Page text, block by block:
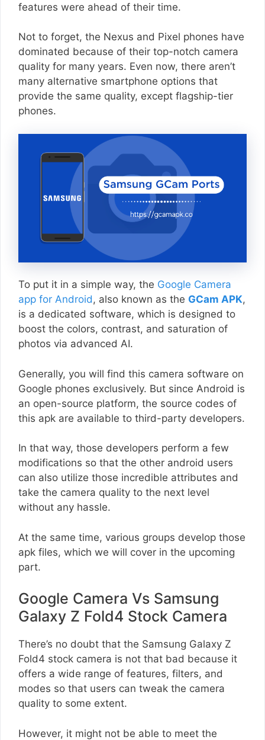
features were ahead of their time.
Not to forget, the Nexus and Pixel phones have
dominated because of their top-notch camera
quality for many years. Even now, there aren’t
many alternative smartphone options that
provide the same quality, except flagship-tier
phones.
To put it in a simple way, the Google Camera
app for Android, also known as the GCam APK,
is a dedicated software, which is designed to
boost the colors, contrast, and saturation of
photos via advanced AI.
Generally, you will find this camera software on
Google phones exclusively. But since Android is
an open-source platform, the source codes of
this apk are available to third-party developers.
In that way, those developers perform a few
modifications so that the other android users
can also utilize those incredible attributes and
take the camera quality to the next level
without any hassle.
At the same time, various groups develop those
apk files, which we will cover in the upcoming
part.
Google Camera Vs Samsung
Galaxy Z Fold4 Stock Camera
There’s no doubt that the Samsung Galaxy Z
Fold4 stock camera is not that bad because it
offers a wide range of features, filters, and
modes so that users can tweak the camera
quality to some extent.
However, it might not be able to meet the